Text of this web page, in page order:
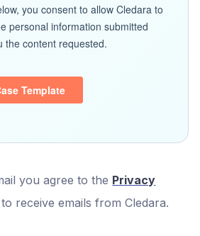
you agree to the Privacy
receive emails from Cledara.